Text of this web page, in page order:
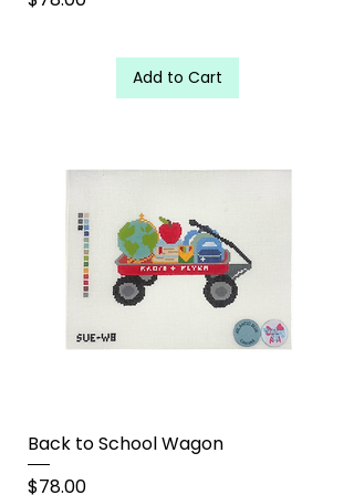
Add to Cart
Back to School Wagon
Price
$78.00